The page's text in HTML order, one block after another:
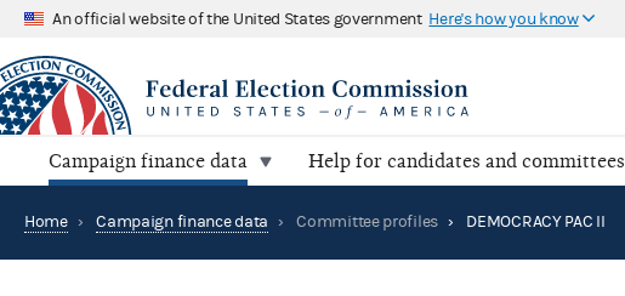
An official website of the United States government Here's how you know
Campaign finance data Help for candidates and committees
Home › Campaign finance data › Committee profiles › DEMOCRACY PAC II